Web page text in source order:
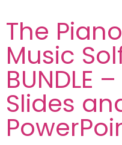
The
Music
BUNDLE
Slides